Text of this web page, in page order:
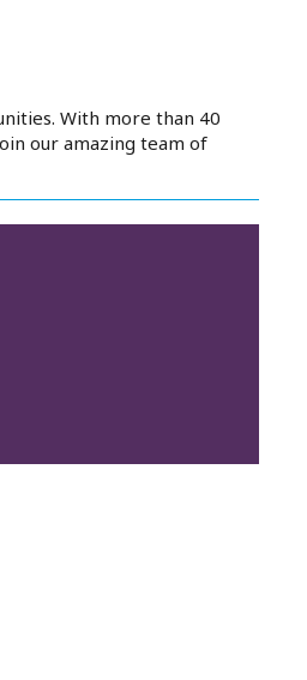
With more than 40
our amazing team of